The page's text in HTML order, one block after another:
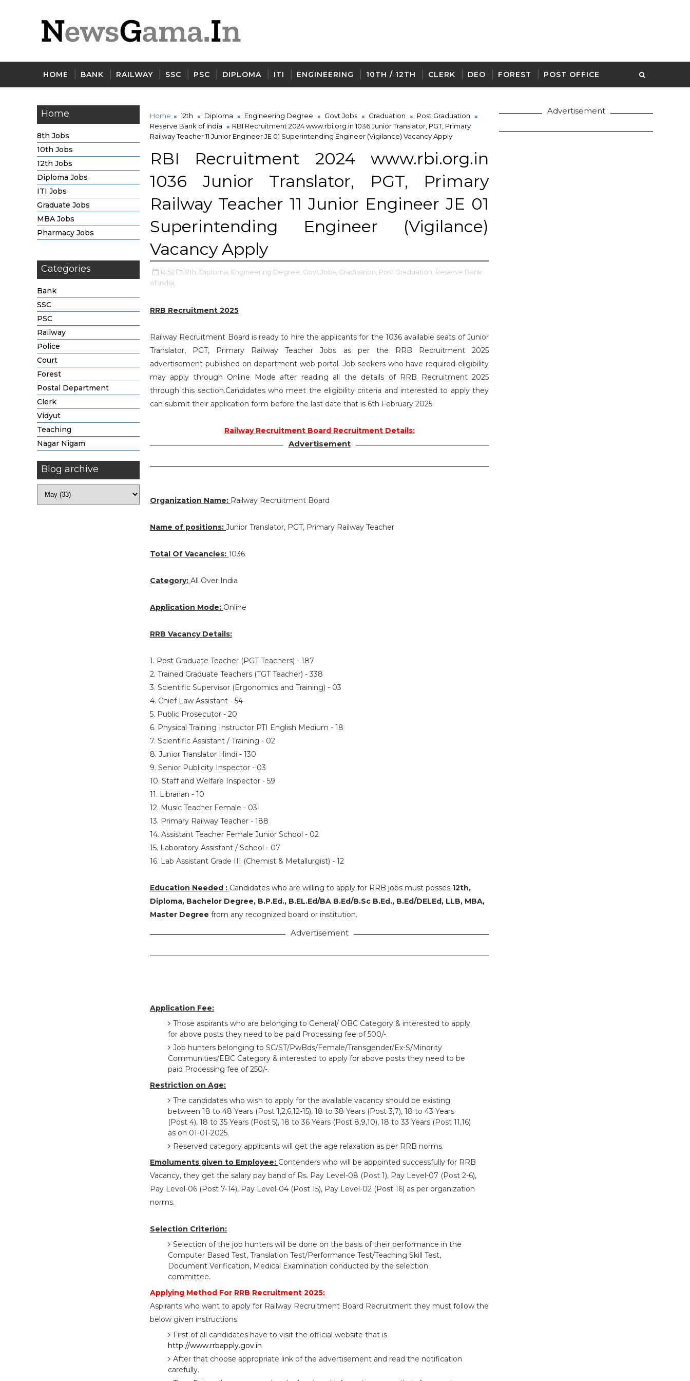
HOME BANK RAILWAY SSC PSC DIPLOMA ITI ENGINEERING 10TH / 12TH CLERK DEO FOREST POST OFFICE
Home
8th Jobs
10th Jobs
12th Jobs
Diploma Jobs
ITI Jobs
Graduate Jobs
MBA Jobs
Pharmacy Jobs
Categories
Bank
SSC
PSC
Railway
Police
Court
Forest
Postal Department
Clerk
Vidyut
Teaching
Nagar Nigam
Blog archive
Home 12th Diploma Engineering Degree Govt Jobs Graduation
Post Graduation
Reserve Bank of India
RBI Recruitment 2024 www.rbi.org.in 1036 Junior Translator, PGT, Primary
Railway Teacher 11 Junior Engineer JE 01 Superintending Engineer (Vigilance) Vacancy Apply
RBI Recruitment 2024 www.rbi.org.in
1036 Junior Translator, PGT, Primary
Railway Teacher 11 Junior Engineer JE 01
Superintending Engineer (Vigilance)
Vacancy Apply
12:52 12th, Diploma, Engineering Degree, Govt Jobs, Graduation, Post Graduation, Reserve Bank
of India,
RRB Recruitment 2025
Railway Recruitment Board is ready to hire the applicants for the 1036 available seats of Junior
Translator, PGT, Primary Railway Teacher Jobs as per the RRB Recruitment 2025
advertisement published on department web portal. Job seekers who have required eligibility
may apply through Online Mode after reading all the details of RRB Recruitment 2025
through this section.Candidates who meet the eligibility criteria and interested to apply they
can submit their application form before the last date that is 6th February 2025.
Railway Recruitment Board Recruitment Details:
Advertisement
Organization Name: Railway Recruitment Board
Name of positions: Junior Translator, PGT, Primary Railway Teacher
Total Of Vacancies: 1036
Category: All Over India
Application Mode: Online
RRB Vacancy Details:
1. Post Graduate Teacher (PGT Teachers) - 187
2. Trained Graduate Teachers (TGT Teacher) - 338
3. Scientific Supervisor (Ergonomics and Training) - 03
4. Chief Law Assistant - 54
5. Public Prosecutor - 20
6. Physical Training Instructor PTI English Medium - 18
7. Scientific Assistant / Training - 02
8. Junior Translator Hindi - 130
9. Senior Publicity Inspector - 03
10. Staff and Welfare Inspector - 59
11. Librarian - 10
12. Music Teacher Female - 03
13. Primary Railway Teacher - 188
14. Assistant Teacher Female Junior School - 02
15. Laboratory Assistant / School - 07
16. Lab Assistant Grade III (Chemist & Metallurgist) - 12
Education Needed : Candidates who are willing to apply for RRB jobs must posses 12th,
Diploma, Bachelor Degree, B.P.Ed., B.EL.Ed/BA B.Ed/B.Sc B.Ed., B.Ed/DELEd, LLB, MBA,
Master Degree from any recognized board or institution.
Advertisement
Application Fee:
Those aspirants who are belonging to General/ OBC Category & interested to apply
for above posts they need to be paid Processing fee of 500/-.
Job hunters belonging to SC/ST/PwBds/Female/Transgender/Ex-S/Minority
Communities/EBC Category & interested to apply for above posts they need to be
paid Processing fee of 250/-.
Restriction on Age:
The candidates who wish to apply for the available vacancy should be existing
between 18 to 48 Years (Post 1,2,6,12-15), 18 to 38 Years (Post 3,7), 18 to 43 Years
(Post 4), 18 to 35 Years (Post 5), 18 to 36 Years (Post 8,9,10), 18 to 33 Years (Post 11,16)
as on 01-01-2025.
Reserved category applicants will get the age relaxation as per RRB norms.
Emoluments given to Employee: Contenders who will be appointed successfully for RRB
Vacancy, they get the salary pay band of Rs. Pay Level-08 (Post 1), Pay Level-07 (Post 2-6),
Pay Level-06 (Post 7-14), Pay Level-04 (Post 15), Pay Level-02 (Post 16) as per organization
norms.
Selection Criterion:
Selection of the job hunters will be done on the basis of their performance in the
Computer Based Test, Translation Test/Performance Test/Teaching Skill Test,
Document Verification, Medical Examination conducted by the selection
committee.
Applying Method For RRB Recruitment 2025:
Aspirants who want to apply for Railway Recruitment Board Recruitment they must follow the
below given instructions:
First of all candidates have to visit the official website that is
http://www.rrbapply.gov.in
After that choose appropriate link of the advertisement and read the notification
carefully.
Advertisement